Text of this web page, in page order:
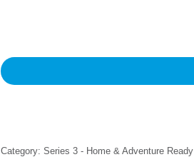
Category: Series 3 - Home & Adventure Ready